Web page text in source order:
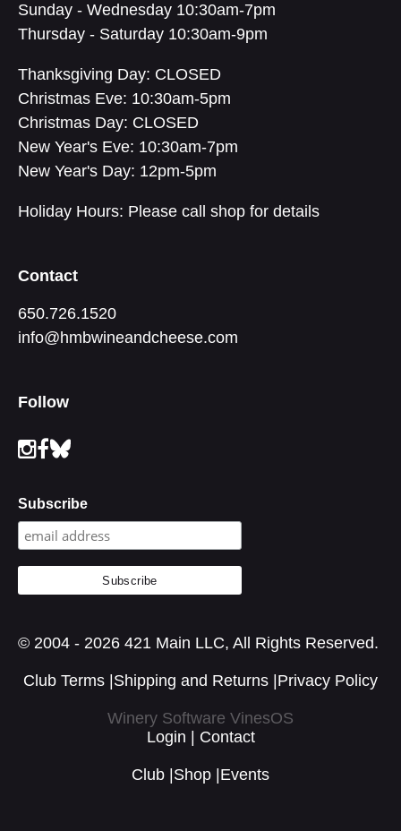
Sunday - Wednesday 10:30am-7pm
Thursday - Saturday 10:30am-9pm
Thanksgiving Day: CLOSED
Christmas Eve: 10:30am-5pm
Christmas Day: CLOSED
New Year's Eve: 10:30am-7pm
New Year's Day: 12pm-5pm
Holiday Hours: Please call shop for details
Contact
650.726.1520
info@hmbwineandcheese.com
Follow
Subscribe
© 2004 - 2026 421 Main LLC, All Rights Reserved.
Club Terms Shipping and Returns Privacy Policy
Winery Software VinesOS
Login
Contact
Club Shop Events